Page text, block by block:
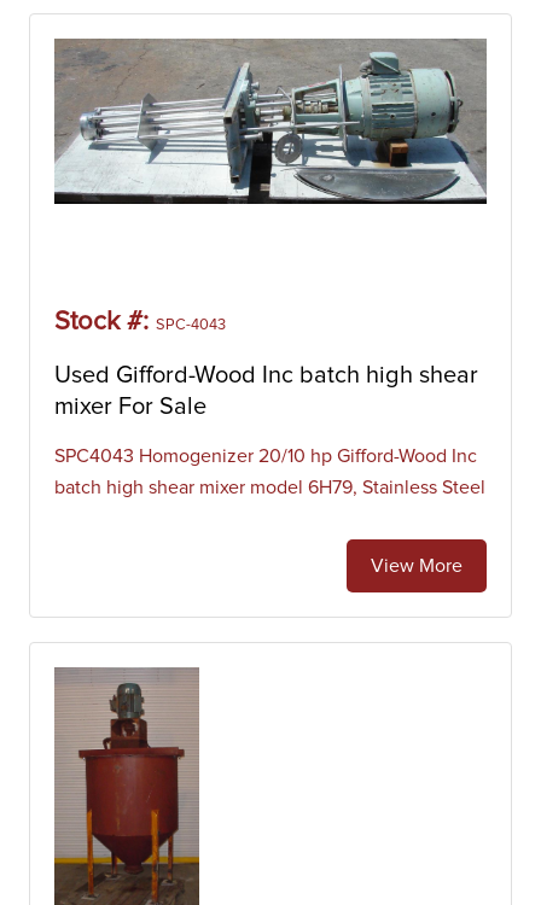
Stock #: SPC-4043
Used Gifford-Wood Inc batch high shear
mixer For Sale
SPC4043 Homogenizer 20/10 hp Gifford-Wood Inc
batch high shear mixer model 6H79, Stainless Steel
View More